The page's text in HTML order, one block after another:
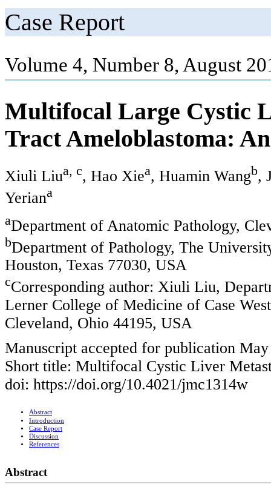
Case Report
Volume 4, Number 8, August
Multifocal Large Cystic
Tract Ameloblastoma:
Xiuli Liua, c, Hao Xiea, Huamin Wangb,
Yeriana
aDepartment of Anatomic Pathology,
bDepartment of Pathology, The
Houston, Texas 77030, USA
cCorresponding author: Xiuli Liu,
Lerner College of Medicine of Case
Cleveland, Ohio 44195, USA
Manuscript accepted for publication
Short title: Multifocal Cystic Liver
doi: https://doi.org/10.4021/jmc1314w
Abstract
Introduction
Case Report
Discussion
References
Abstract